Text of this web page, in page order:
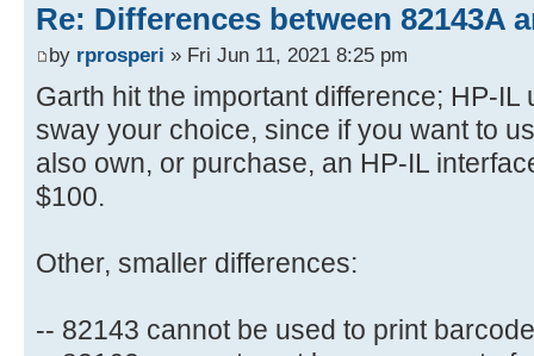
Re: Differences between 82143A
by rprosperi » Fri Jun 11, 2021 8:25 pm
Garth hit the important difference; HP-IL
sway your choice, since if you want to
also own, or purchase, an HP-IL
$100.
Other, smaller differences:
-- 82143 cannot be used to print